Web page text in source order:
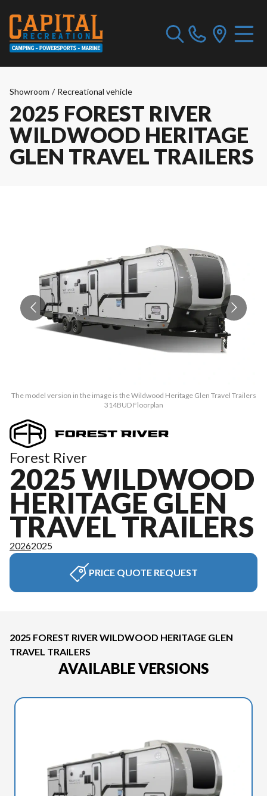
Showroom / Recreational vehicle
2025 FOREST RIVER
WILDWOOD HERITAGE
GLEN TRAVEL TRAILERS
The model version in the image is the Wildwood Heritage Glen Travel Trailers
314BUD Floorplan
Forest River
2025 WILDWOOD
HERITAGE GLEN
TRAVEL TRAILERS
20262025
PRICE QUOTE REQUEST
2025 FOREST RIVER WILDWOOD HERITAGE GLEN
TRAVEL TRAILERS
AVAILABLE VERSIONS